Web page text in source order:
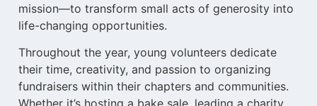
mission—to transform small acts of generosity into
life-changing opportunities.
Throughout the year, young volunteers dedicate
their time, creativity, and passion to organizing
fundraisers within their chapters and communities.